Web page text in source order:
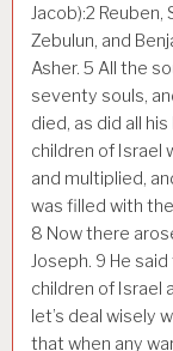
Jacob):2 Reuben,
Zebulun, and
Asher. 5 All the
seventy souls,
died, as did all
children of Israel
and multiplied,
was filled with
8 Now there
Joseph. 9 He
children of Israel
let’s deal wisely
that when any